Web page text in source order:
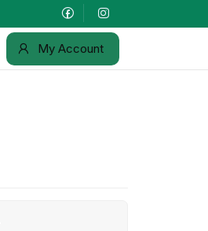
My Account